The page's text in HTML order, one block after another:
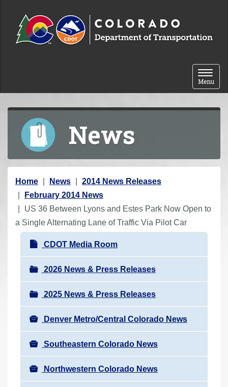
Toggle
Menu
News
Y
o
u
a
Home News
2014 News Releases
February 2014 News
US 36 Between Lyons and Estes Park Now Open to
a Single Alternating Lane of Traffic Via Pilot Car
N
a
v
i
g
a
t
i
o
n
CDOT Media Room
2026 News & Press Releases
2025 News & Press Releases
Denver Metro/Central Colorado News
Southeastern Colorado News
Northwestern Colorado News